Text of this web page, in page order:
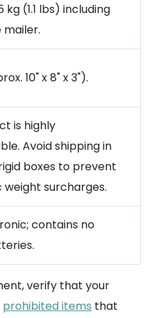
kg (1.1 lbs) including
10" x 8" x 3").
is highly
Avoid shipping in
boxes to prevent
surcharges.
contains no
verify that your
prohibited items that